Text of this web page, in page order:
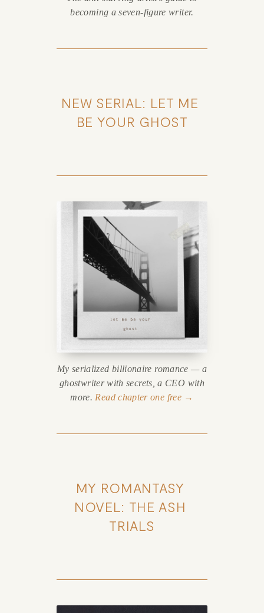
becoming a seven-figure writer.
NEW SERIAL: LET ME
BE YOUR GHOST
My serialized billionaire romance — a
ghostwriter with secrets, a CEO with
more. Read chapter one free →
MY ROMANTASY
NOVEL: THE ASH
TRIALS